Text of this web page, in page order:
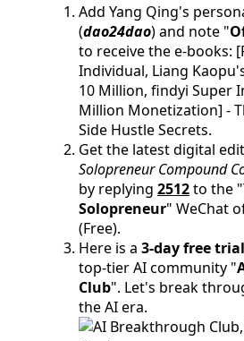
Add Yang Qing's
(dao24dao) and note "
to receive the e-books:
Individual, Liang
10 Million, findyi Super
Million Monetization] -
Side Hustle Secrets.
Get the latest digital
Solopreneur Compound
by replying 2512to the "
Solopreneur" WeChat
(Free).
Here is a 3-day free
top-tier AI community "
Club". Let's break
the AI era.